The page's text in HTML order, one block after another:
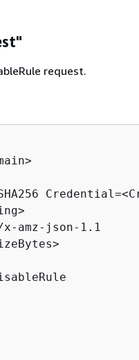
request.